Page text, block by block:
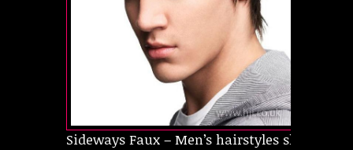
Sideways Faux – Men’s hairstyles short